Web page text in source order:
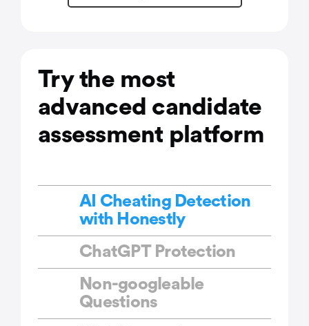
Try the most
advanced candidate
assessment platform
AI Cheating Detection
with Honestly
ChatGPT Protection
Non-googleable
Questions